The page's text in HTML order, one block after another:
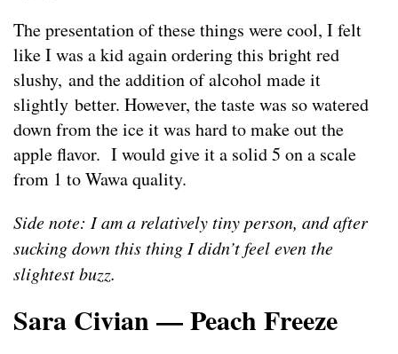
The presentation of these things were cool, I felt
like I was a kid again ordering this bright red
slushy, and the addition of alcohol made it
slightly better. However, the taste was so watered
down from the ice it was hard to make out the
apple flavor. I would give it a solid 5 on a scale
from 1 to Wawa quality.
Side note: I am a relatively tiny person, and after
sucking down this thing I didn’t feel even the
slightest buzz.
Sara Civian — Peach Freeze